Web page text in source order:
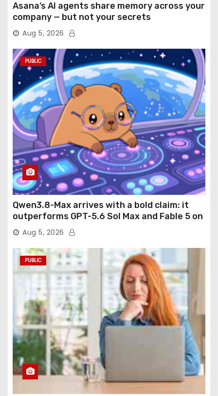
Asana’s AI agents share memory across your
company — but not your secrets
Aug 5, 2026
PUBLIC
Qwen3.8-Max arrives with a bold claim: it
outperforms GPT-5.6 Sol Max and Fable 5 on
agentic computer use
Aug 5, 2026
PUBLIC